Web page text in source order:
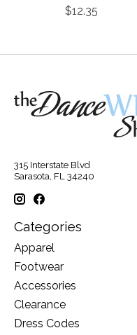
$12.35
315 Interstate Blvd
Sarasota, FL 34240
Categories
Apparel
Footwear
Accessories
Clearance
Dress Codes